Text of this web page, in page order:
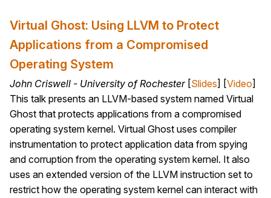
Virtual Ghost: Using LLVM to Protect
Applications from a Compromised
Operating System
John Criswell - University of Rochester[Slides] [Video]
This talk presents an LLVM-based system named Virtual
Ghost that protects applications from a compromised
operating system kernel. Virtual Ghost uses compiler
instrumentation to protect application data from spying
and corruption from the operating system kernel. It also
uses an extended version of the LLVM instruction set to
restrict how the operating system kernel can interact with